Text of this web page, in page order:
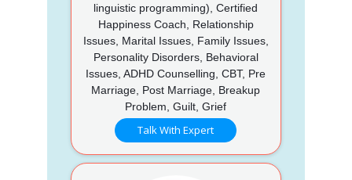
linguistic programming), Certified
Happiness Coach, Relationship
Issues, Marital Issues, Family Issues,
Personality Disorders, Behavioral
Issues, ADHD Counselling, CBT, Pre
Marriage, Post Marriage, Breakup
Problem, Guilt, Grief
Talk With Expert